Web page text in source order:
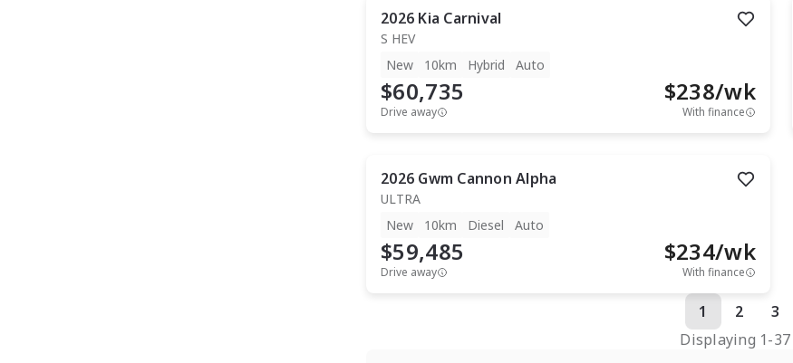
2026 Kia Carnival
S HEV
New
10km Hybrid Auto
$60,735
Drive away
$238/wk
With finance
2026 Gwm Cannon Alpha
ULTRA
New
10km Diesel Auto
$59,485
Drive away
$234/wk
With finance
1 2 3
Displaying 1-37